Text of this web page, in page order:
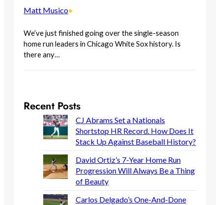
Matt Musico•
We’ve just finished going over the single-season
home run leaders in Chicago White Sox history. Is
there any…
Recent Posts
CJ Abrams Set a Nationals
Shortstop HR Record. How Does It
Stack Up Against Baseball History?
David Ortiz’s 7-Year Home Run
Progression Will Always Be a Thing
of Beauty
Carlos Delgado’s One-And-Done